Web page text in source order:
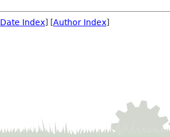
Date Index] [Author Index]